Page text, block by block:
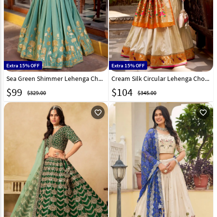
Extra 15% OFF
Sea Green Shimmer Lehenga Choli 324221
$99 $329.00
Extra 15% OFF
Cream Silk Circular Lehenga Choli 323921
$104 $345.00
favorite_outline favorite_outline